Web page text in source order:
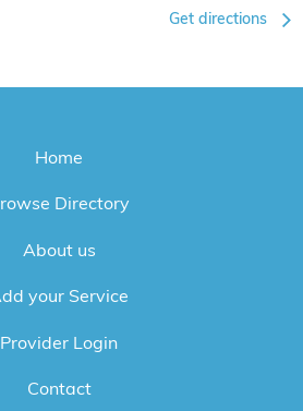
Get directions
Home
Directory
About us
your Service
Provider Login
Contact